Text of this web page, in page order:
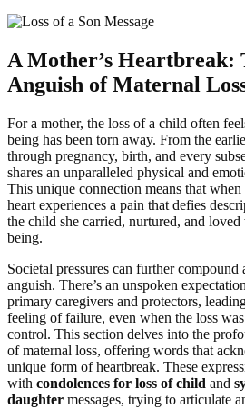
A Mother’s Heartbreak:
Anguish of Maternal
For a mother, the loss of a child often
being has been torn away. From the
through pregnancy, birth, and every
shares an unparalleled physical and
This unique connection means that
heart experiences a pain that defies
the child she carried, nurtured, and
being.
Societal pressures can further compound
anguish. There’s an unspoken
primary caregivers and protectors,
feeling of failure, even when the loss
control. This section delves into the
of maternal loss, offering words that
unique form of heartbreak. These
with condolences for loss of child and
daughter messages, trying to articulate